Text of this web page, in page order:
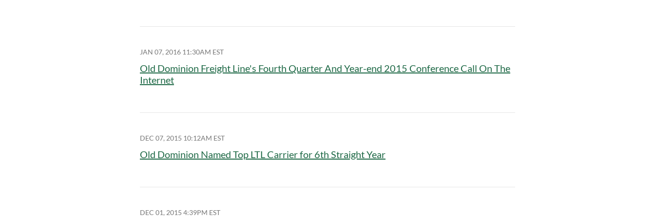
JAN 07, 2016 11:30AM EST
Old Dominion Freight Line's Fourth Quarter And Year-end 2015 Conference Call On The
Internet
DEC 07, 2015 10:12AM EST
Old Dominion Named Top LTL Carrier for 6th Straight Year
DEC 01, 2015 4:39PM EST